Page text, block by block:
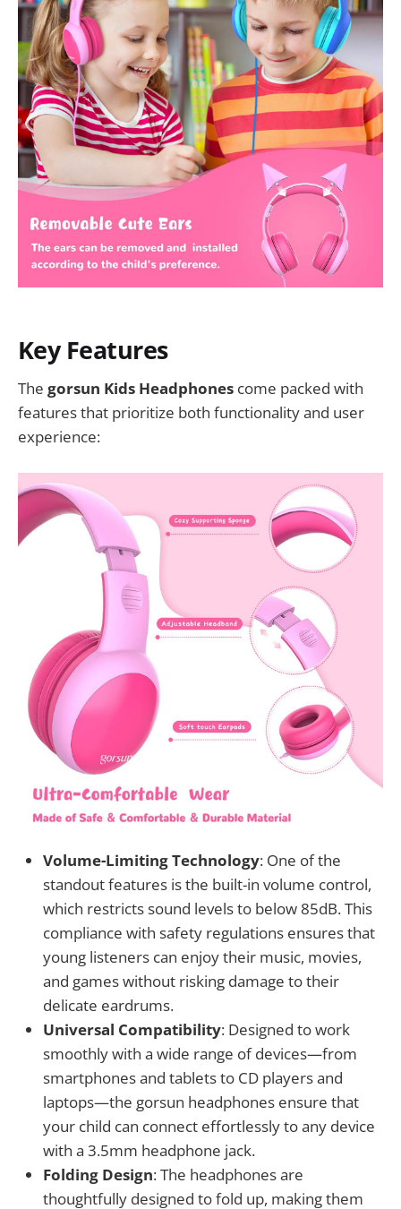
Key Features
The gorsun Kids Headphones come packed with
features that prioritize both functionality and user
experience:
Volume-Limiting Technology: One of the
standout features is the built-in volume control,
which restricts sound levels to below 85dB. This
compliance with safety regulations ensures that
young listeners can enjoy their music, movies,
and games without risking damage to their
delicate eardrums.
Universal Compatibility: Designed to work
smoothly with a wide range of devices—from
smartphones and tablets to CD players and
laptops—the gorsun headphones ensure that
your child can connect effortlessly to any device
with a 3.5mm headphone jack.
Folding Design: The headphones are
thoughtfully designed to fold up, making them